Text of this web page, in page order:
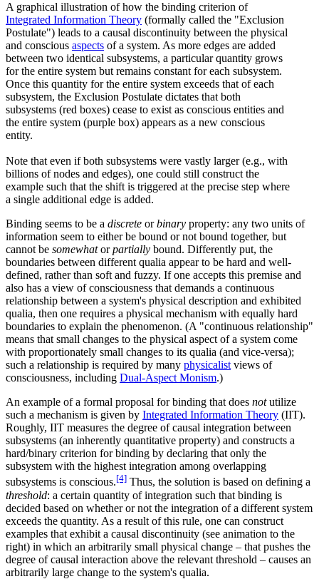
A graphical illustration of how the binding criterion of
Integrated Information Theory (formally called the "Exclusion
Postulate") leads to a causal discontinuity between the physical
and conscious aspects of a system. As more edges are added
between two identical subsystems, a particular quantity grows
for the entire system but remains constant for each subsystem.
Once this quantity for the entire system exceeds that of each
subsystem, the Exclusion Postulate dictates that both
subsystems (red boxes) cease to exist as conscious entities and
the entire system (purple box) appears as a new conscious
entity.
Note that even if both subsystems were vastly larger (e.g., with
billions of nodes and edges), one could still construct the
example such that the shift is triggered at the precise step where
a single additional edge is added.
Binding seems to be a discrete orbinary property: any two units of
information seem to either be bound or not bound together, but
cannot be somewhatorpartially bound. Differently put, the
boundaries between different qualia appear to be hard and well-
defined, rather than soft and fuzzy. If one accepts this premise and
also has a view of consciousness that demands a continuous
relationship between a system's physical description and exhibited
qualia, then one requires a physical mechanism with equally hard
boundaries to explain the phenomenon. (A "continuous relationship"
means that small changes to the physical aspect of a system come
with proportionately small changes to its qualia (and vice-versa);
such a relationship is required by many physicalistviews of
consciousness, including Dual-Aspect Monism.)
An example of a formal proposal for binding that does notutilize
such a mechanism is given by Integrated Information Theory (IIT).
Roughly, IIT measures the degree of causal integration between
subsystems (an inherently quantitative property) and constructs a
hard/binary criterion for binding by declaring that only the
subsystem with the highest integration among overlapping
subsystems is conscious.[4] Thus, the solution is based on defining a
threshold: a certain quantity of integration such that binding is
decided based on whether or not the integration of a different system
exceeds the quantity. As a result of this rule, one can construct
examples that exhibit a causal discontinuity (see animation to the
right) in which an arbitrarily small physical change – that pushes the
degree of causal interaction above the relevant threshold – causes an
arbitrarily large change to the system's qualia.